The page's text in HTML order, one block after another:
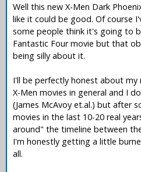
Well this new X-Men Dark
like it could be good. Of course
some people think it's going to
Fantastic Four movie but that
being silly about it.
I'll be perfectly honest about my
X-Men movies in general and I
(James McAvoy et.al.) but after
movies in the last 10-20 real
around" the timeline between
I'm honestly getting a little
all.